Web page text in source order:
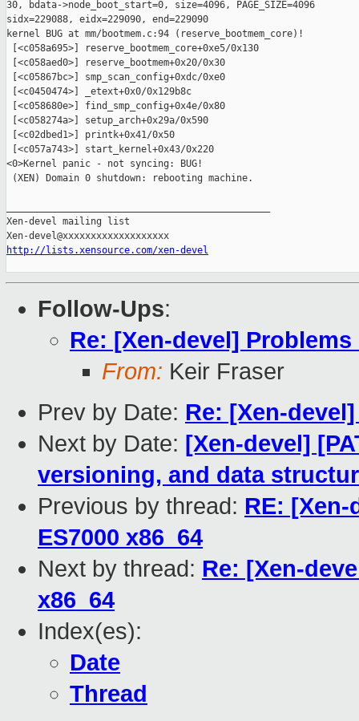
http://lists.xensource.com/xen-devel
Follow-Ups:
Re: [Xen-devel]
From: Keir Fraser
Prev by Date: Re: [Xen-
Next by Date: [Xen-devel]
versioning, and data
Previous by thread: RE:
ES7000 x86_64
Next by thread: Re: [Xen-
x86_64
Index(es):
Date
Thread